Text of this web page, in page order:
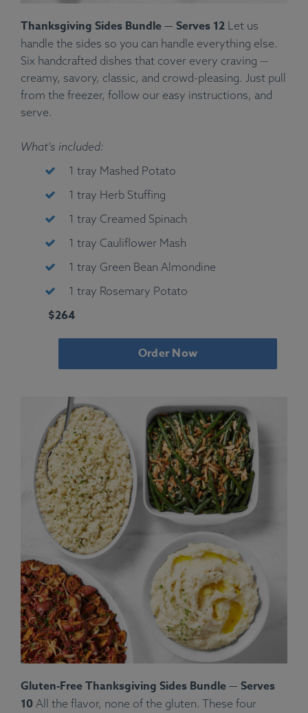
Thanksgiving Sides Bundle — Serves 12 Let us
handle the sides so you can handle everything else.
Six handcrafted dishes that cover every craving —
creamy, savory, classic, and crowd-pleasing. Just pull
from the freezer, follow our easy instructions, and
serve.
What's included:
1 tray Mashed Potato
1 tray Herb Stuffing
1 tray Creamed Spinach
1 tray Cauliflower Mash
1 tray Green Bean Almondine
1 tray Rosemary Potato
$264
Order Now
Gluten-Free Thanksgiving Sides Bundle — Serves
10 All the flavor, none of the gluten. These four